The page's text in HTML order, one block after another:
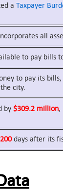
a Taxpayer
all
to pay bills
to pay its
city.
by $309.2 million,
200days after its